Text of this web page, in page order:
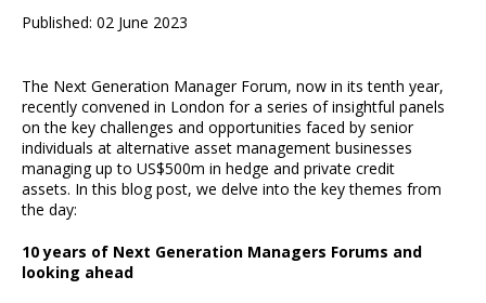
Published: 02 June 2023
The Next Generation Manager Forum, now in its tenth year,
recently convened in London for a series of insightful panels
on the key challenges and opportunities faced by senior
individuals at alternative asset management businesses
managing up to US$500m in hedge and private credit
assets. In this blog post, we delve into the key themes from
the day:
10 years of Next Generation Managers Forums and
looking ahead